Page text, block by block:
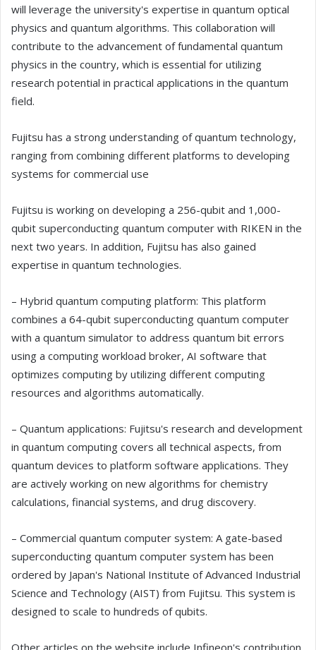
will leverage the university's expertise in quantum optical
physics and quantum algorithms. This collaboration will
contribute to the advancement of fundamental quantum
physics in the country, which is essential for utilizing
research potential in practical applications in the quantum
field.
Fujitsu has a strong understanding of quantum technology,
ranging from combining different platforms to developing
systems for commercial use
Fujitsu is working on developing a 256-qubit and 1,000-
qubit superconducting quantum computer with RIKEN in the
next two years. In addition, Fujitsu has also gained
expertise in quantum technologies.
– Hybrid quantum computing platform: This platform
combines a 64-qubit superconducting quantum computer
with a quantum simulator to address quantum bit errors
using a computing workload broker, AI software that
optimizes computing by utilizing different computing
resources and algorithms automatically.
– Quantum applications: Fujitsu's research and development
in quantum computing covers all technical aspects, from
quantum devices to platform software applications. They
are actively working on new algorithms for chemistry
calculations, financial systems, and drug discovery.
– Commercial quantum computer system: A gate-based
superconducting quantum computer system has been
ordered by Japan's National Institute of Advanced Industrial
Science and Technology (AIST) from Fujitsu. This system is
designed to scale to hundreds of qubits.